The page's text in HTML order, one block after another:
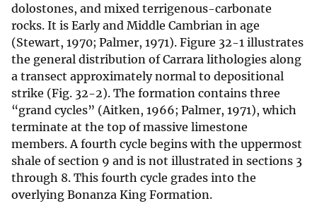
dolostones, and mixed terrigenous-carbonate
rocks. It is Early and Middle Cambrian in age
(Stewart, 1970; Palmer, 1971). Figure 32-1 illustrates
the general distribution of Carrara lithologies along
a transect approximately normal to depositional
strike (Fig. 32-2). The formation contains three
“grand cycles” (Aitken, 1966; Palmer, 1971), which
terminate at the top of massive limestone
members. A fourth cycle begins with the uppermost
shale of section 9 and is not illustrated in sections 3
through 8. This fourth cycle grades into the
overlying Bonanza King Formation.